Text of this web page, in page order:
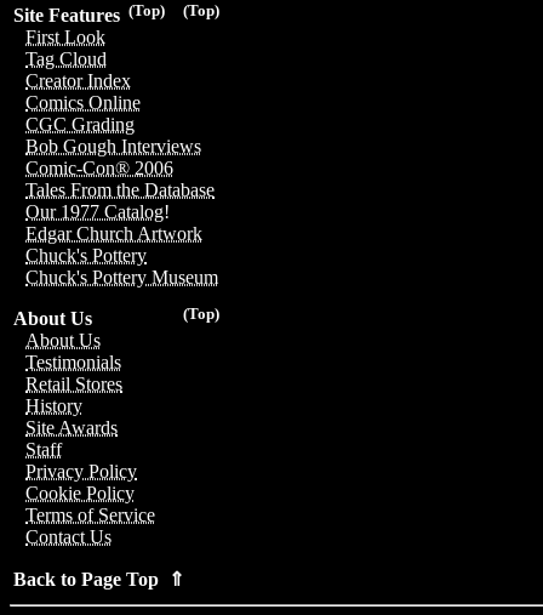
(Top)
(Top)
Site Features
First Look
Tag Cloud
Creator Index
Comics Online
CGC Grading
Bob Gough Interviews
Comic-Con® 2006
Tales From the Database
Our 1977 Catalog!
Edgar Church Artwork
Chuck's Pottery
Chuck's Pottery Museum
(Top)
About Us
About Us
Testimonials
Retail Stores
History
Site Awards
Staff
Privacy Policy
Cookie Policy
Terms of Service
Contact Us
Back to Page Top ⇑